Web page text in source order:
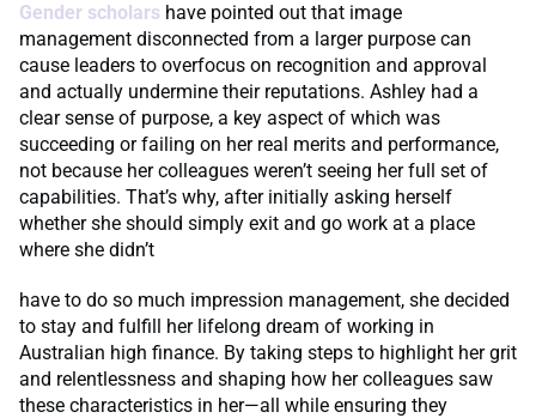
Gender scholars have pointed out that image
management disconnected from a larger purpose can
cause leaders to overfocus on recognition and approval
and actually undermine their reputations. Ashley had a
clear sense of purpose, a key aspect of which was
succeeding or failing on her real merits and performance,
not because her colleagues weren’t seeing her full set of
capabilities. That’s why, after initially asking herself
whether she should simply exit and go work at a place
where she didn’t
have to do so much impression management, she decided
to stay and fulfill her lifelong dream of working in
Australian high finance. By taking steps to highlight her grit
and relentlessness and shaping how her colleagues saw
these characteristics in her—all while ensuring they